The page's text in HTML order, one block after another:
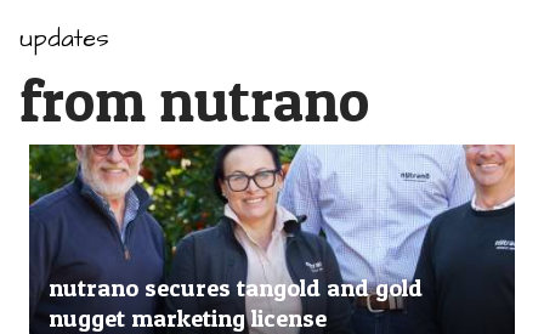
updates
from nutrano
nutrano secures tangold and gold
nugget marketing license